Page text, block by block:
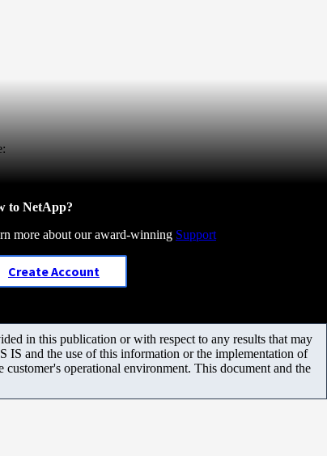
to NetApp?
more about our award-winning Support
Create Account
in this publication or with respect to any results that may
IS and the use of this information or the implementation of
operational environment. This document and the